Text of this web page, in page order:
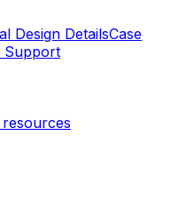
Design DetailsCase
Support